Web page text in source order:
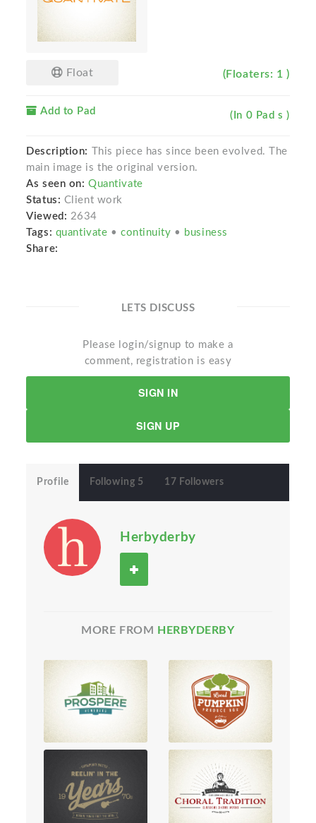
Float (Floaters: 1 )
Add to Pad (In 0 Pad s )
Description:
This piece has since been evolved. The
main image is the original version.
As seen on: Quantivate
Status: Client work
Viewed: 2634
Tags: quantivate • continuity • business
Share:
LETS DISCUSS
Please login/signup to make a
comment, registration is easy
SIGN IN
SIGN UP
Profile Following 5 17 Followers
Herbyderby
MORE FROM HERBYDERBY